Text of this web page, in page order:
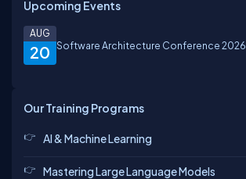
Upcoming Events
20
AUG
Software Architecture Conference 2026
Our Training Programs
AI & Machine Learning
Mastering Large Language Models